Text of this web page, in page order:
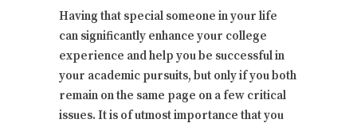
Having that special someone in your life
can significantly enhance your college
experience and help you be successful in
your academic pursuits, but only if you both
remain on the same page on a few critical
issues. It is of utmost importance that you